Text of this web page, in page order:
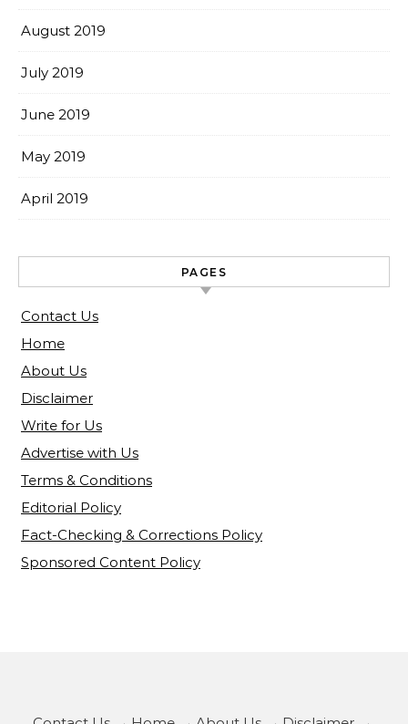
August 2019
July 2019
June 2019
May 2019
April 2019
PAGES
Contact Us
Home
About Us
Disclaimer
Write for Us
Advertise with Us
Terms & Conditions
Editorial Policy
Fact-Checking & Corrections Policy
Sponsored Content Policy